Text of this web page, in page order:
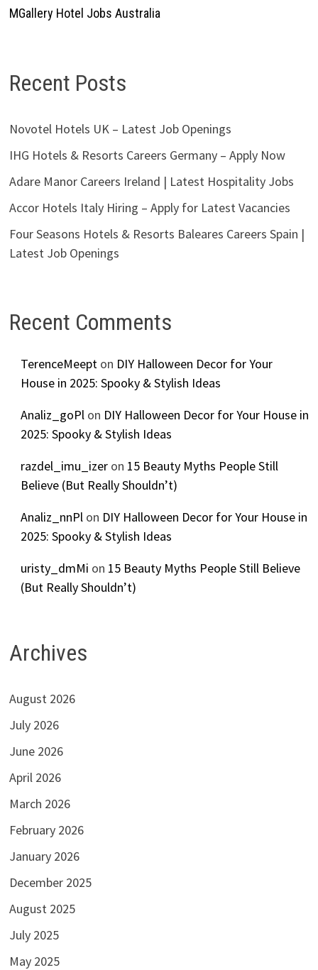
MGallery Hotel Jobs Australia
Recent Posts
Novotel Hotels UK – Latest Job Openings
IHG Hotels & Resorts Careers Germany – Apply Now
Adare Manor Careers Ireland | Latest Hospitality Jobs
Accor Hotels Italy Hiring – Apply for Latest Vacancies
Four Seasons Hotels & Resorts Baleares Careers Spain |
Latest Job Openings
Recent Comments
TerenceMeepton DIY Halloween Decor for Your
House in 2025: Spooky & Stylish Ideas
Analiz_goPlon DIY Halloween Decor for Your House in
2025: Spooky & Stylish Ideas
razdel_imu_izeron 15 Beauty Myths People Still
Believe (But Really Shouldn’t)
Analiz_nnPlon DIY Halloween Decor for Your House in
2025: Spooky & Stylish Ideas
uristy_dmMi on 15 Beauty Myths People Still Believe
(But Really Shouldn’t)
Archives
August 2026
July 2026
June 2026
April 2026
March 2026
February 2026
January 2026
December 2025
August 2025
July 2025
May 2025